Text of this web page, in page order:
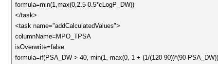
formula=min(1,max(0,2.5-0.5*cLogP_DW))
</task>
<task name="addCalculatedValues">
columnName=MPO_TPSA
isOverwrite=false
formula=if(PSA_DW > 40, min(1, max(0, 1 + (1/(120-90))*(90-